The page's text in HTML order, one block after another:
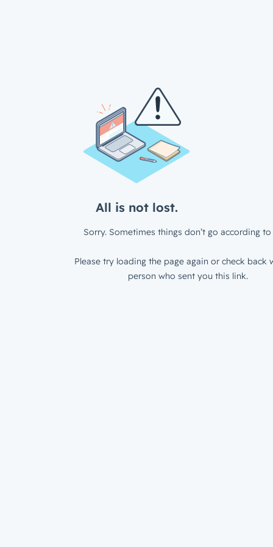
All is not lost.
Sorry. Sometimes things don’t go according to
Please try loading the page again or check back
person who sent you this link.